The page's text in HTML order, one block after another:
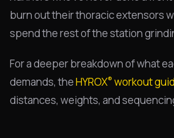
burn out their thoracic extensors
spend the rest of the station
For a deeper breakdown of what
demands, theHYROX® workout
distances, weights, and